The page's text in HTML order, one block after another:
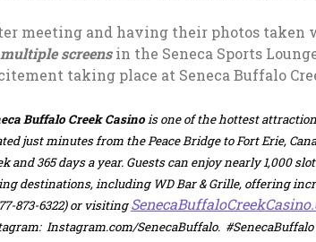
meeting and having their photos taken
screensin the Seneca Sports
taking place at Seneca Buffalo
Buffalo Creek Casinois one of the hottest
just minutes from the Peace Bridge to Fort Erie,
and 365 days a year. Guests can enjoy nearly 1,000
destinations, including WD Bar & Grille, offering
873-6322) or visiting
Instagram.com/SenecaBuffalo.